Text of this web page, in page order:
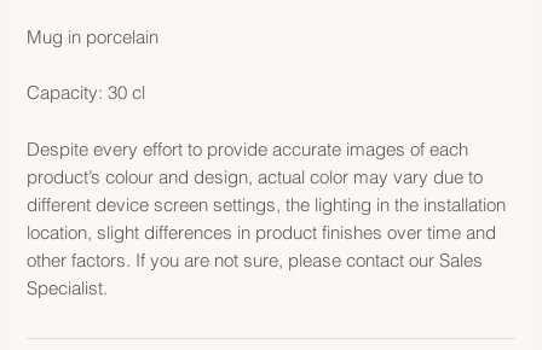
Mug in porcelain
Capacity: 30 cl
Despite every effort to provide accurate images of each
product’s colour and design, actual color may vary due to
different device screen settings, the lighting in the installation
location, slight differences in product finishes over time and
other factors. If you are not sure, please contact our Sales
Specialist.